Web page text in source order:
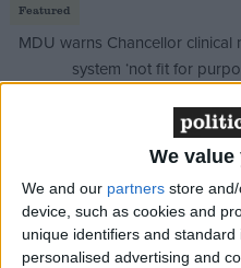
We
We and our partners store
device, such as cookies and
unique identifiers and
personalised advertising and
Featured
MDU warns Chancellor clinical
system ‘not fit for
Northern Ireland RE
‘indoctrination’ –